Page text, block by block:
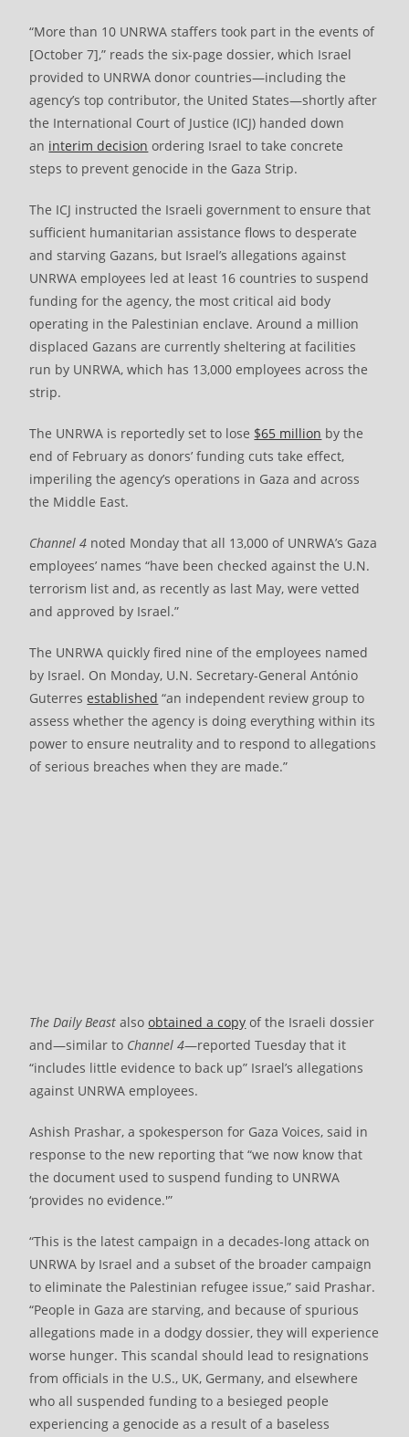
“More than 10 UNRWA staffers took part in the events of
[October 7],” reads the six-page dossier, which Israel
provided to UNRWA donor countries—including the
agency’s top contributor, the United States—shortly after
the International Court of Justice (ICJ) handed down
an interim decision ordering Israel to take concrete
steps to prevent genocide in the Gaza Strip.
The ICJ instructed the Israeli government to ensure that
sufficient humanitarian assistance flows to desperate
and starving Gazans, but Israel’s allegations against
UNRWA employees led at least 16 countries to suspend
funding for the agency, the most critical aid body
operating in the Palestinian enclave. Around a million
displaced Gazans are currently sheltering at facilities
run by UNRWA, which has 13,000 employees across the
strip.
The UNRWA is reportedly set to lose $65 million by the
end of February as donors’ funding cuts take effect,
imperiling the agency’s operations in Gaza and across
the Middle East.
Channel 4 noted Monday that all 13,000 of UNRWA’s Gaza
employees’ names “have been checked against the U.N.
terrorism list and, as recently as last May, were vetted
and approved by Israel.”
The UNRWA quickly fired nine of the employees named
by Israel. On Monday, U.N. Secretary-General António
Guterresestablished “an independent review group to
assess whether the agency is doing everything within its
power to ensure neutrality and to respond to allegations
of serious breaches when they are made.”
The Daily Beast alsoobtained a copy of the Israeli dossier
and—similar to Channel 4—reported Tuesday that it
“includes little evidence to back up” Israel’s allegations
against UNRWA employees.
Ashish Prashar, a spokesperson for Gaza Voices, said in
response to the new reporting that “we now know that
the document used to suspend funding to UNRWA
‘provides no evidence.'”
“This is the latest campaign in a decades-long attack on
UNRWA by Israel and a subset of the broader campaign
to eliminate the Palestinian refugee issue,” said Prashar.
“People in Gaza are starving, and because of spurious
allegations made in a dodgy dossier, they will experience
worse hunger. This scandal should lead to resignations
from officials in the U.S., UK, Germany, and elsewhere
who all suspended funding to a besieged people
experiencing a genocide as a result of a baseless